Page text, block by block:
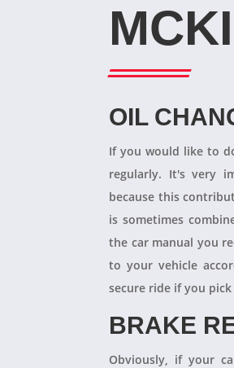
OIL
If you would like to
regularly. It's very
because this
is sometimes
the car manual you
to your vehicle
secure ride if you
BRAKE
Obviously, if your